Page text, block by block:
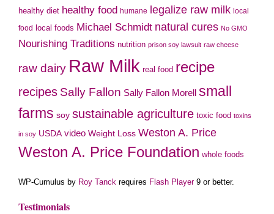
healthy diet healthy food humane legalize raw milk local
food
local foods Michael Schmidt natural cures No GMO
Nourishing Traditions nutrition prison soy lawsuit raw cheese
raw dairy Raw Milk real food recipe
recipes Sally Fallon Sally Fallon Morell small
farms soy sustainable agriculture toxic food toxins
in soy USDA video Weight Loss Weston A. Price
Weston A. Price Foundation whole foods
WP-Cumulus by Roy Tanck requires Flash Player9 or better.
Testimonials